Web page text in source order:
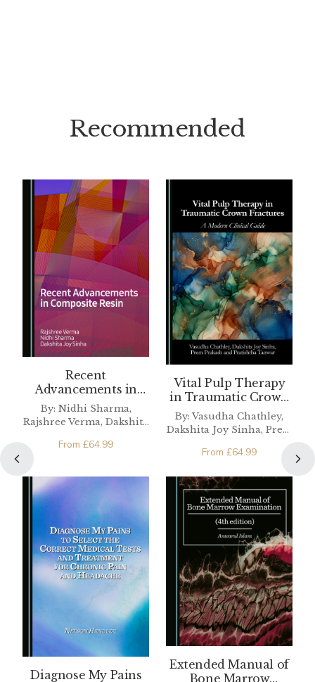
Recommended
Recent
Advancements in
Composite Resin
By: Nidhi Sharma,
Rajshree Verma, Dakshita
From £64.99
Vital Pulp Therapy
in Traumatic Crown
Fractures
By: Vasudha Chathley,
Dakshita Joy Sinha, Prem
Tanwar
From £64.99
Diagnose My Pains
Extended Manual of
Bone Marrow